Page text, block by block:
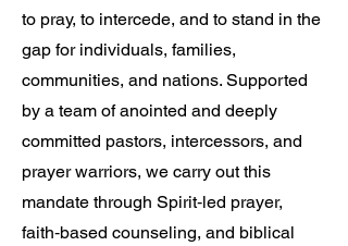
to pray, to intercede, and to stand in the
gap for individuals, families,
communities, and nations. Supported
by a team of anointed and deeply
committed pastors, intercessors, and
prayer warriors, we carry out this
mandate through Spirit‑led prayer,
faith‑based counseling, and biblical